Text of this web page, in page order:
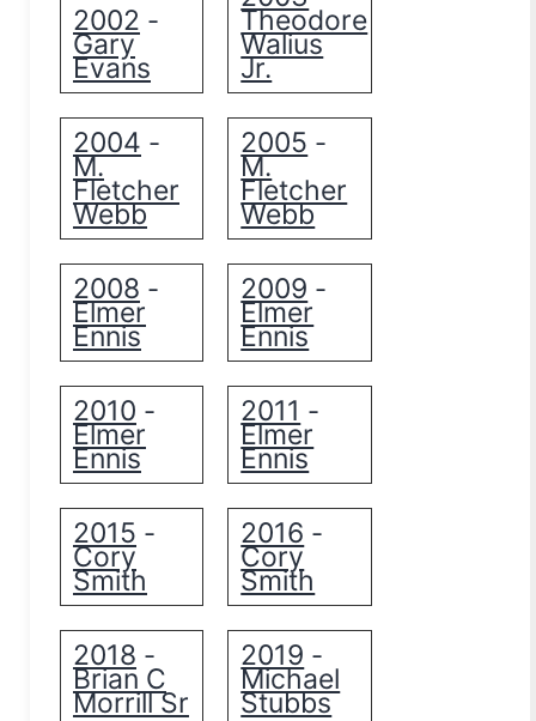
2002 -
Gary
Evans
Theodore
Walius
Jr.
2004 -
M.
Fletcher
Webb
2005 -
M.
Fletcher
Webb
2008 -
Elmer
Ennis
2009 -
Elmer
Ennis
2010 -
Elmer
Ennis
2011 -
Elmer
Ennis
2015 -
Cory
Smith
2016 -
Cory
Smith
2018 -
Brian C
Morrill Sr
2019 -
Michael
Stubbs